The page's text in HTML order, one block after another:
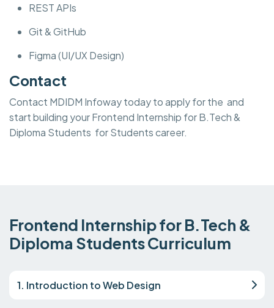
REST APIs
Git & GitHub
Figma (UI/UX Design)
Contact
Contact MDIDM Infoway today to apply for the and
start building your Frontend Internship for B.Tech &
Diploma Students for Students career.
Frontend Internship for B.Tech &
Diploma Students Curriculum
1. Introduction to Web Design